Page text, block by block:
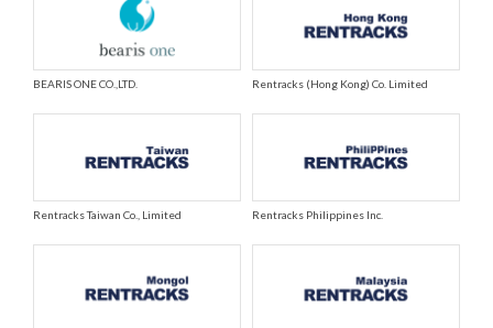
BEARIS ONE CO.,LTD. Rentracks (Hong Kong) Co. Limited
Rentracks Taiwan Co., Limited Rentracks Philippines Inc.